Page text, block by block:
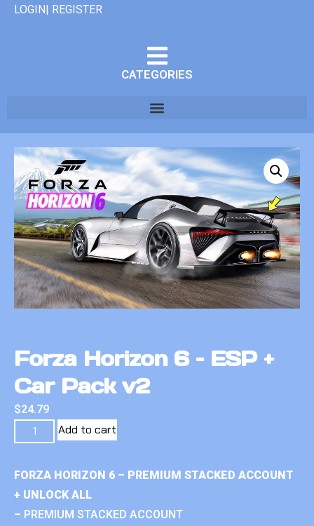
LOGIN| REGISTER
CATEGORIES
Forza Horizon 6 – ESP +
Car Pack v2
$24.79
Add to cart
FORZA HORIZON 6 – PREMIUM STACKED ACCOUNT
+ UNLOCK ALL
– PREMIUM STACKED ACCOUNT